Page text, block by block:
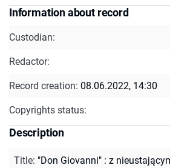
Information about record
Custodian:
Redactor:
Record creation: 08.06.2022, 14:30
Copyrights status:
Description
Title: "Don Giovanni" : z